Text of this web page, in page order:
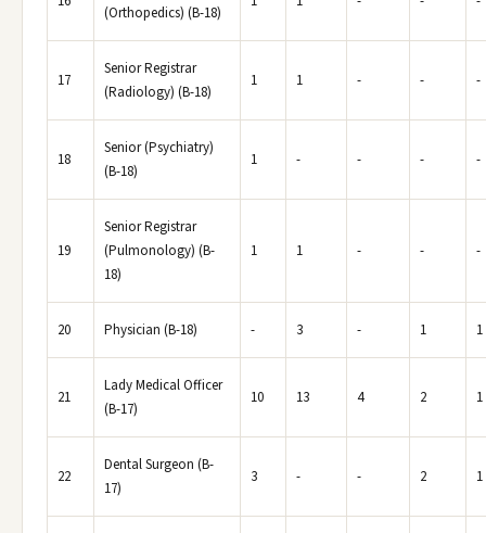
(Orthopedics) (B-18)
17
Senior Registrar
(Radiology) (B-18)
1 1 - - -
18
Senior (Psychiatry)
(B-18)
1 - - - -
19
Senior Registrar
(Pulmonology) (B-
18)
1 1 - - -
20 Physician (B-18) - 3 - 1 1
21
Lady Medical Officer
(B-17)
10 13 4 2 1
22
Dental Surgeon (B-
17)
3 - - 2 1